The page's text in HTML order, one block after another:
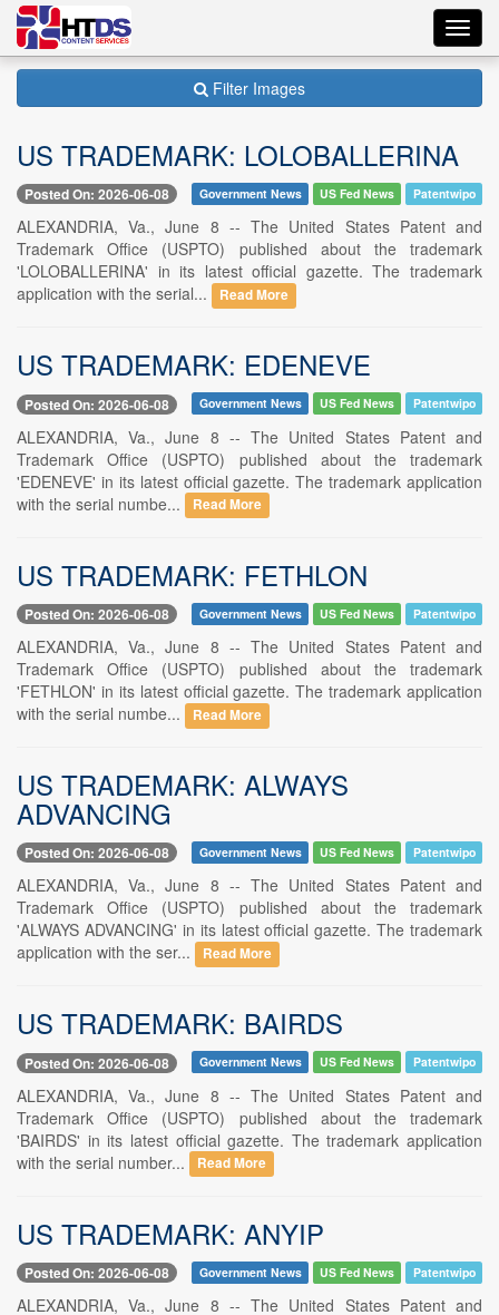
Filter Images
US TRADEMARK: LOLOBALLERINA
Posted On: 2026-06-08 Government News US Fed News Patentwipo
ALEXANDRIA, Va., June 8 -- The United States Patent and
Trademark Office (USPTO) published about the trademark
'LOLOBALLERINA' in its latest official gazette. The trademark
application with the serial...
Read More
US TRADEMARK: EDENEVE
Posted On: 2026-06-08 Government News US Fed News Patentwipo
ALEXANDRIA, Va., June 8 -- The United States Patent and
Trademark Office (USPTO) published about the trademark
'EDENEVE' in its latest official gazette. The trademark application
with the serial numbe...
Read More
US TRADEMARK: FETHLON
Posted On: 2026-06-08 Government News US Fed News Patentwipo
ALEXANDRIA, Va., June 8 -- The United States Patent and
Trademark Office (USPTO) published about the trademark
'FETHLON' in its latest official gazette. The trademark application
with the serial numbe...
Read More
US TRADEMARK: ALWAYS
ADVANCING
Posted On: 2026-06-08 Government News US Fed News Patentwipo
ALEXANDRIA, Va., June 8 -- The United States Patent and
Trademark Office (USPTO) published about the trademark
'ALWAYS ADVANCING' in its latest official gazette. The trademark
application with the ser...
Read More
US TRADEMARK: BAIRDS
Posted On: 2026-06-08 Government News US Fed News Patentwipo
ALEXANDRIA, Va., June 8 -- The United States Patent and
Trademark Office (USPTO) published about the trademark
'BAIRDS' in its latest official gazette. The trademark application
with the serial number...
Read More
US TRADEMARK: ANYIP
Posted On: 2026-06-08 Government News US Fed News Patentwipo
ALEXANDRIA, Va., June 8 -- The United States Patent and